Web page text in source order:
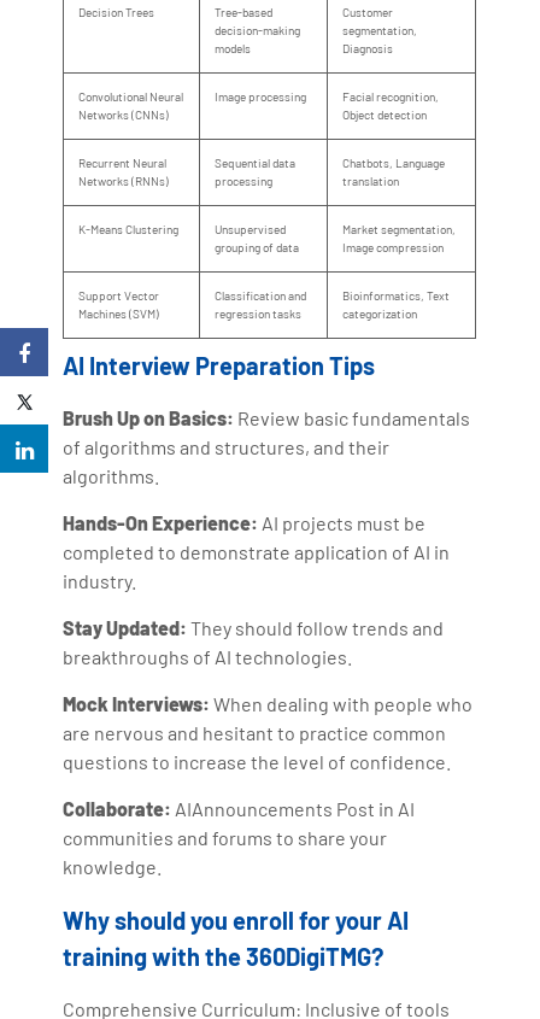
Decision Trees
Tree-based
decision-making
models
Customer
segmentation,
Diagnosis
Convolutional Neural
Networks (CNNs)
Image processing
Facial recognition,
Object detection
Recurrent Neural
Networks (RNNs)
Sequential data
processing
Chatbots, Language
translation
K-Means Clustering
Unsupervised
grouping of data
Market segmentation,
Image compression
Support Vector
Machines (SVM)
Classification and
regression tasks
Bioinformatics, Text
categorization
AI Interview Preparation Tips
Brush Up on Basics: Review basic fundamentals
of algorithms and structures, and their
algorithms.
Hands-On Experience: AI projects must be
completed to demonstrate application of AI in
industry.
Stay Updated: They should follow trends and
breakthroughs of AI technologies.
Mock Interviews: When dealing with people who
are nervous and hesitant to practice common
questions to increase the level of confidence.
Collaborate: AIAnnouncements Post in AI
communities and forums to share your
knowledge.
Why should you enroll for your AI
training with the 360DigiTMG?
Comprehensive Curriculum: Inclusive of tools